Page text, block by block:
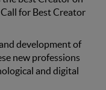
for Best Creator
development of
new professions
and digital